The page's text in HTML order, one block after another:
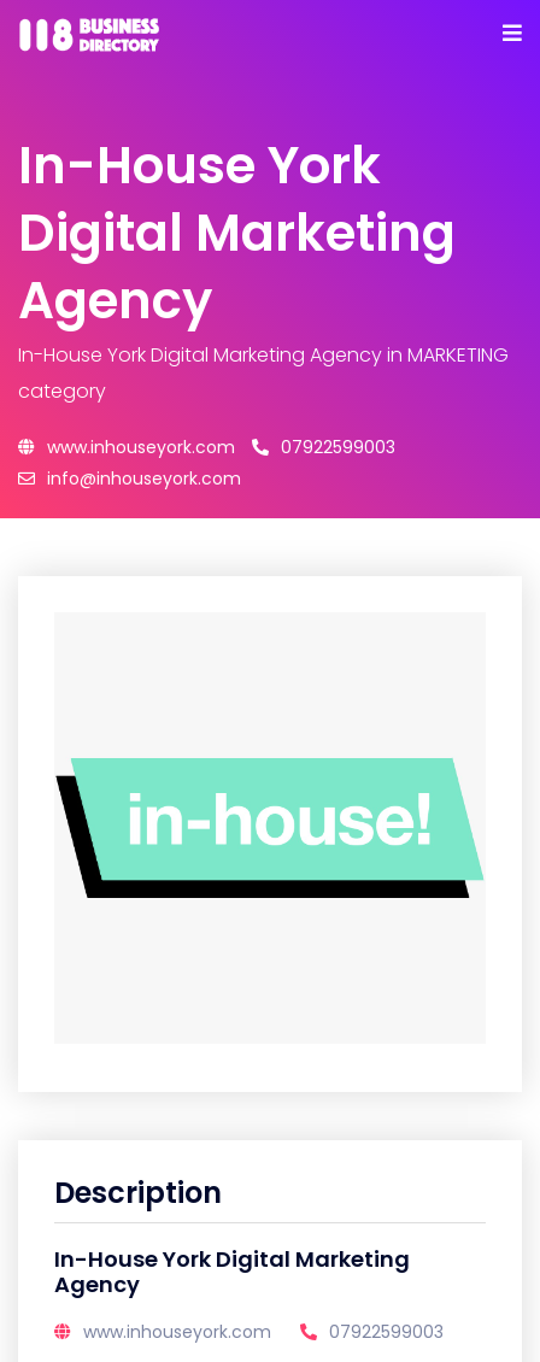
In-House York
Digital Marketing
Agency
In-House York Digital Marketing Agencyin MARKETING
category
www.inhouseyork.com
07922599003
info@inhouseyork.com
Description
In-House York Digital Marketing
Agency
www.inhouseyork.com
07922599003